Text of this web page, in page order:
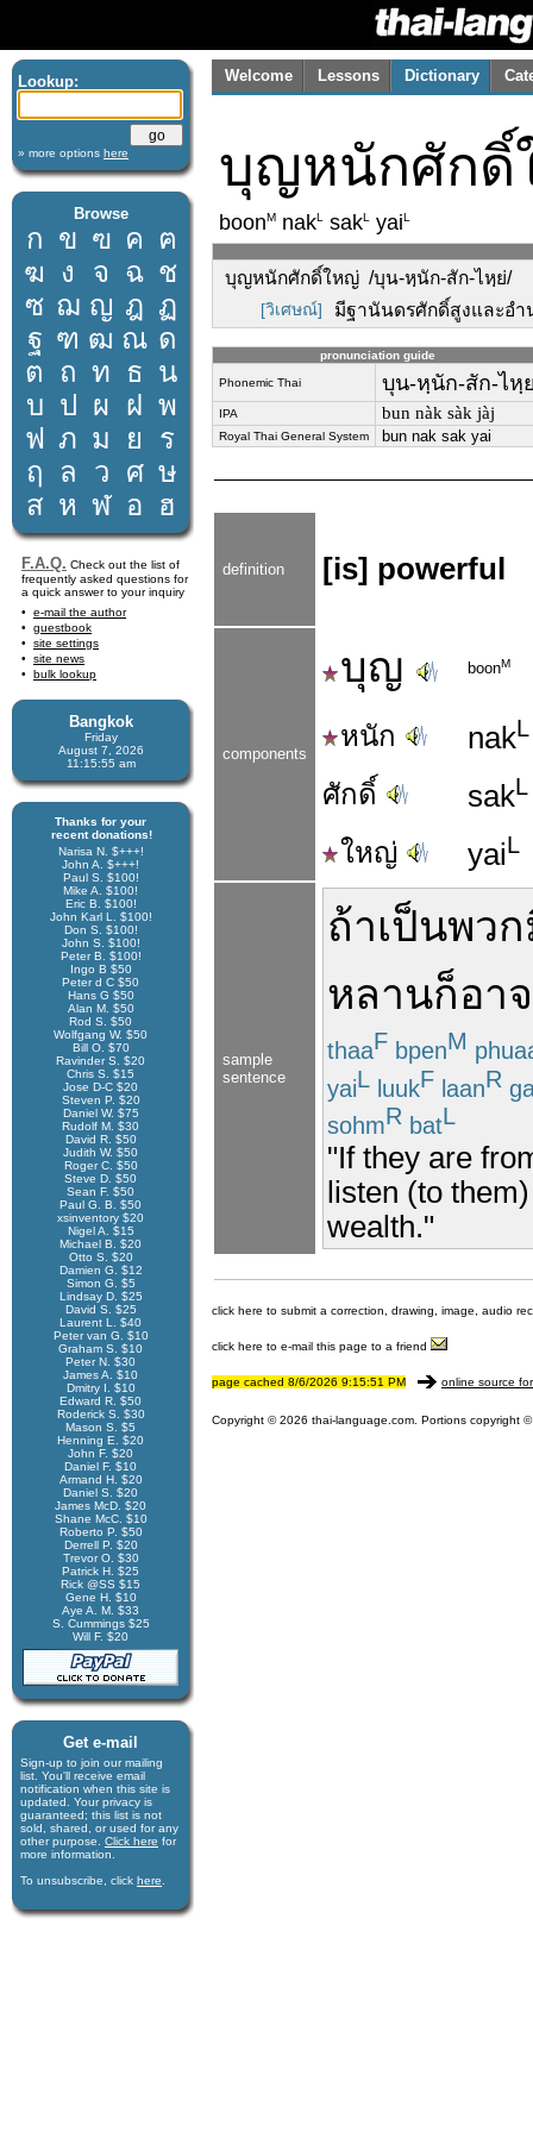
Lookup:
» more options here
Browse
ก ข ฃ ค ฅ
ฆ ง จ ฉ ช
ซ ฌ ญ ฎ ฏ
ฐ ฑ ฒ ณ ด
ต ถ ท ธ น
บ ป ผ ฝ พ
ฟ ภ ม ย
ร
ฤ
ล ว ศ ษ
ส ห ฬ อ ฮ
F.A.Q. Check out the list of
frequently asked questions for
a quick answer to your inquiry
e-mail the author
guestbook
site settings
site news
bulk lookup
Bangkok
Friday
August 7, 2026
11:15:55 am
Thanks for your
recent donations!
Narisa N. $+++!
John A. $+++!
Paul S. $100!
Mike A. $100!
Eric B. $100!
John Karl L. $100!
Don S. $100!
John S. $100!
Peter B. $100!
Ingo B $50
Peter d C $50
Hans G $50
Alan M. $50
Rod S. $50
Wolfgang W. $50
Bill O. $70
Ravinder S. $20
Chris S. $15
Jose D-C $20
Steven P. $20
Daniel W. $75
Rudolf M. $30
David R. $50
Judith W. $50
Roger C. $50
Steve D. $50
Sean F. $50
Paul G. B. $50
xsinventory $20
Nigel A. $15
Michael B. $20
Otto S. $20
Damien G. $12
Simon G. $5
Lindsay D. $25
David S. $25
Laurent L. $40
Peter van G. $10
Graham S. $10
Peter N. $30
James A. $10
Dmitry I. $10
Edward R. $50
Roderick S. $30
Mason S. $5
Henning E. $20
John F. $20
Daniel F. $10
Armand H. $20
Daniel S. $20
James McD. $20
Shane McC. $10
Roberto P. $50
Derrell P. $20
Trevor O. $30
Patrick H. $25
Rick @SS $15
Gene H. $10
Aye A. M. $33
S. Cummings $25
Will F. $20
Get e-mail
Sign-up to join our mail­ing
list. You'll receive e­mail
notification when this site is
updated. Your privacy is
guaran­teed; this list is not
sold, shared, or used for any
other purpose. Click here for
more infor­mation.
To unsubscribe, click here
Welcome Lessons Dictionary
บุญหนักศักดิ์
boonM nakL sakL yaiL
บุญหนักศักดิ์ใหญ่ /บุน-หฺนัก-สัก-ไหฺย่/
[วิเศษณ์] มีฐานันดรศักดิ์สูงและอ
pronunciation guide
Phonemic Thai บุน-หฺนัก-สัก-ไหฺ
IPA bun nàk sàk jàj
Royal Thai General System bun nak sak yai
definition [is] powerful
components
บุญ boonM
หนัก nakL
ศักดิ์ sakL
ใหญ่ yaiL
sample
sentence
ถ้าเป็นพวก
หลานก็อาจ
thaaF bpenM
yaiL luukF laanR
sohmR batL
"If they are
listen (to
wealth."
click here to submit a correction, drawing, image, audio
click here to e-mail this page to a friend
page cached 8/6/2026 9:15:51 PM online source
Copyright © 2026 thai-language.com. Portions copyright